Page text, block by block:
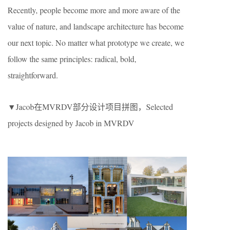
Recently, people become more and more aware of the
value of nature, and landscape architecture has become
our next topic. No matter what prototype we create, we
follow the same principles: radical, bold,
straightforward.
▼Jacob在MVRDV部分设计项目拼图，Selected
projects designed by Jacob in MVRDV